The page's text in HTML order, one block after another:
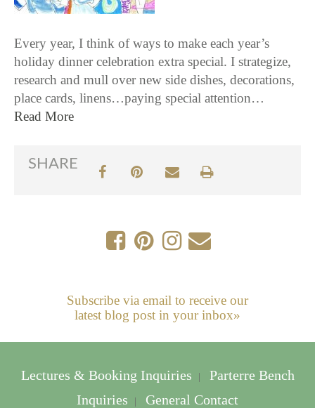
Every year, I think of ways to make each year’s
holiday dinner celebration extra special. I strategize,
research and mull over new side dishes, decorations,
place cards, linens…paying special attention…
Read More
SHARE
Subscribe via email to receive our
latest blog post in your inbox»
Lectures & Booking Inquiries |
Parterre Bench
Inquiries
| General Contact